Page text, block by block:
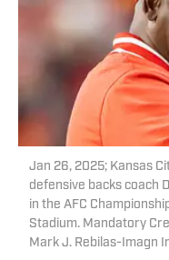
Jan 26, 2025; Kansas
defensive backs coach
in the AFC
Stadium. Mandatory
Mark J. Rebilas-Imagn